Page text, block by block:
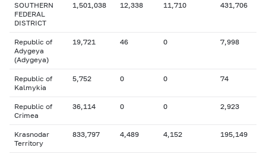
SOUTHERN
FEDERAL
DISTRICT
1,501,038 12,338 11,710 431,706
Republic of
Adygeya
(Adygeya)
19,721 46 0 7,998
Republic of
Kalmykia
5,752 0 0 74
Republic of
Crimea
36,114 0 0 2,923
Krasnodar
Territory
833,797 4,489 4,152 195,149